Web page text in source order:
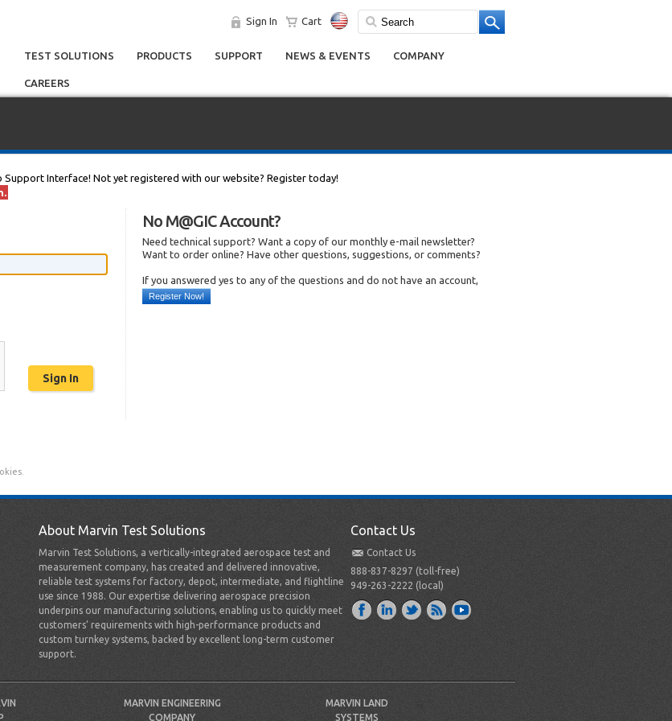
Sign In Cart
TEST SOLUTIONS PRODUCTS SUPPORT NEWS & EVENTS COMPANY
CAREERS
Support Interface! Not yet registered with our website? Register today!
No M@GIC Account?
Need technical support? Want a copy of our monthly e-mail newsletter?
Want to order online? Have other questions, suggestions, or comments?
If you answered yes to any of the questions and do not have an account,
Register Now!
About Marvin Test Solutions
Marvin Test Solutions, a vertically-integrated aerospace test and
measurement company, has created and delivered innovative,
reliable test systems for factory, depot, intermediate, and flightline
use since 1988. Our expertise delivering aerospace precision
underpins our manufacturing solutions, enabling us to quickly meet
customers’ requirements with high-performance products and
custom turnkey systems, backed by excellent long-term customer
support.
Contact Us
Contact Us
888-837-8297 (toll-free)
949-263-2222 (local)
MARVIN ENGINEERING
COMPANY
MARVIN LAND
SYSTEMS